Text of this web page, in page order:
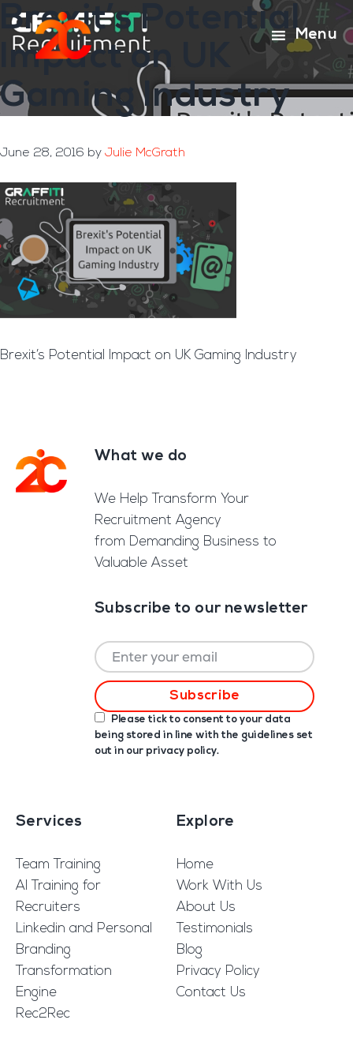
Skip
main
Skip
footer
Menu
Brexit’s Potential
Impact on UK
Gaming Industry
June 28, 2016 by Julie McGrath
Brexit’s Potential Impact on UK Gaming Industry
FooterWhat we do
We Help Transform Your
Recruitment Agency
from Demanding Business to
Valuable Asset
Subscribe to our newsletter
Please tick to consent to your data
being stored in line with the guidelines set
out in our privacy policy.
Services
Team Training
AI Training for
Recruiters
Linkedin and Personal
Branding
Transformation
Engine
Rec2Rec
Explore
Home
Work With Us
About Us
Testimonials
Blog
Privacy Policy
Contact Us